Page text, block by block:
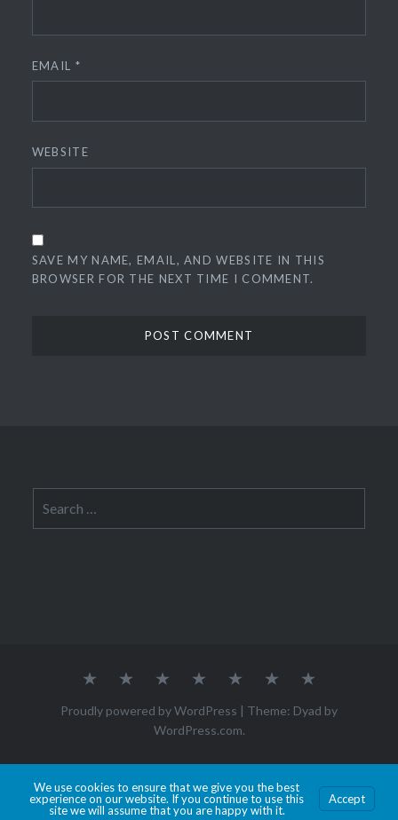
EMAIL *
WEBSITE
SAVE MY NAME, EMAIL, AND WEBSITE IN THIS
BROWSER FOR THE NEXT TIME I COMMENT.
for:
About CYSE Law
Ethics
Internship
Journal Contact
Society
Proudly powered by WordPress | Theme: Dyad by
WordPress.com.
Hosted by Old Dominion University. Content is the sole responsibility of the individual
maintaining this page and may not reflect official University information.
We use cookies to ensure that we give you the best
experience on our website. If you continue to use this
site we will assume that you are happy with it.
Accept